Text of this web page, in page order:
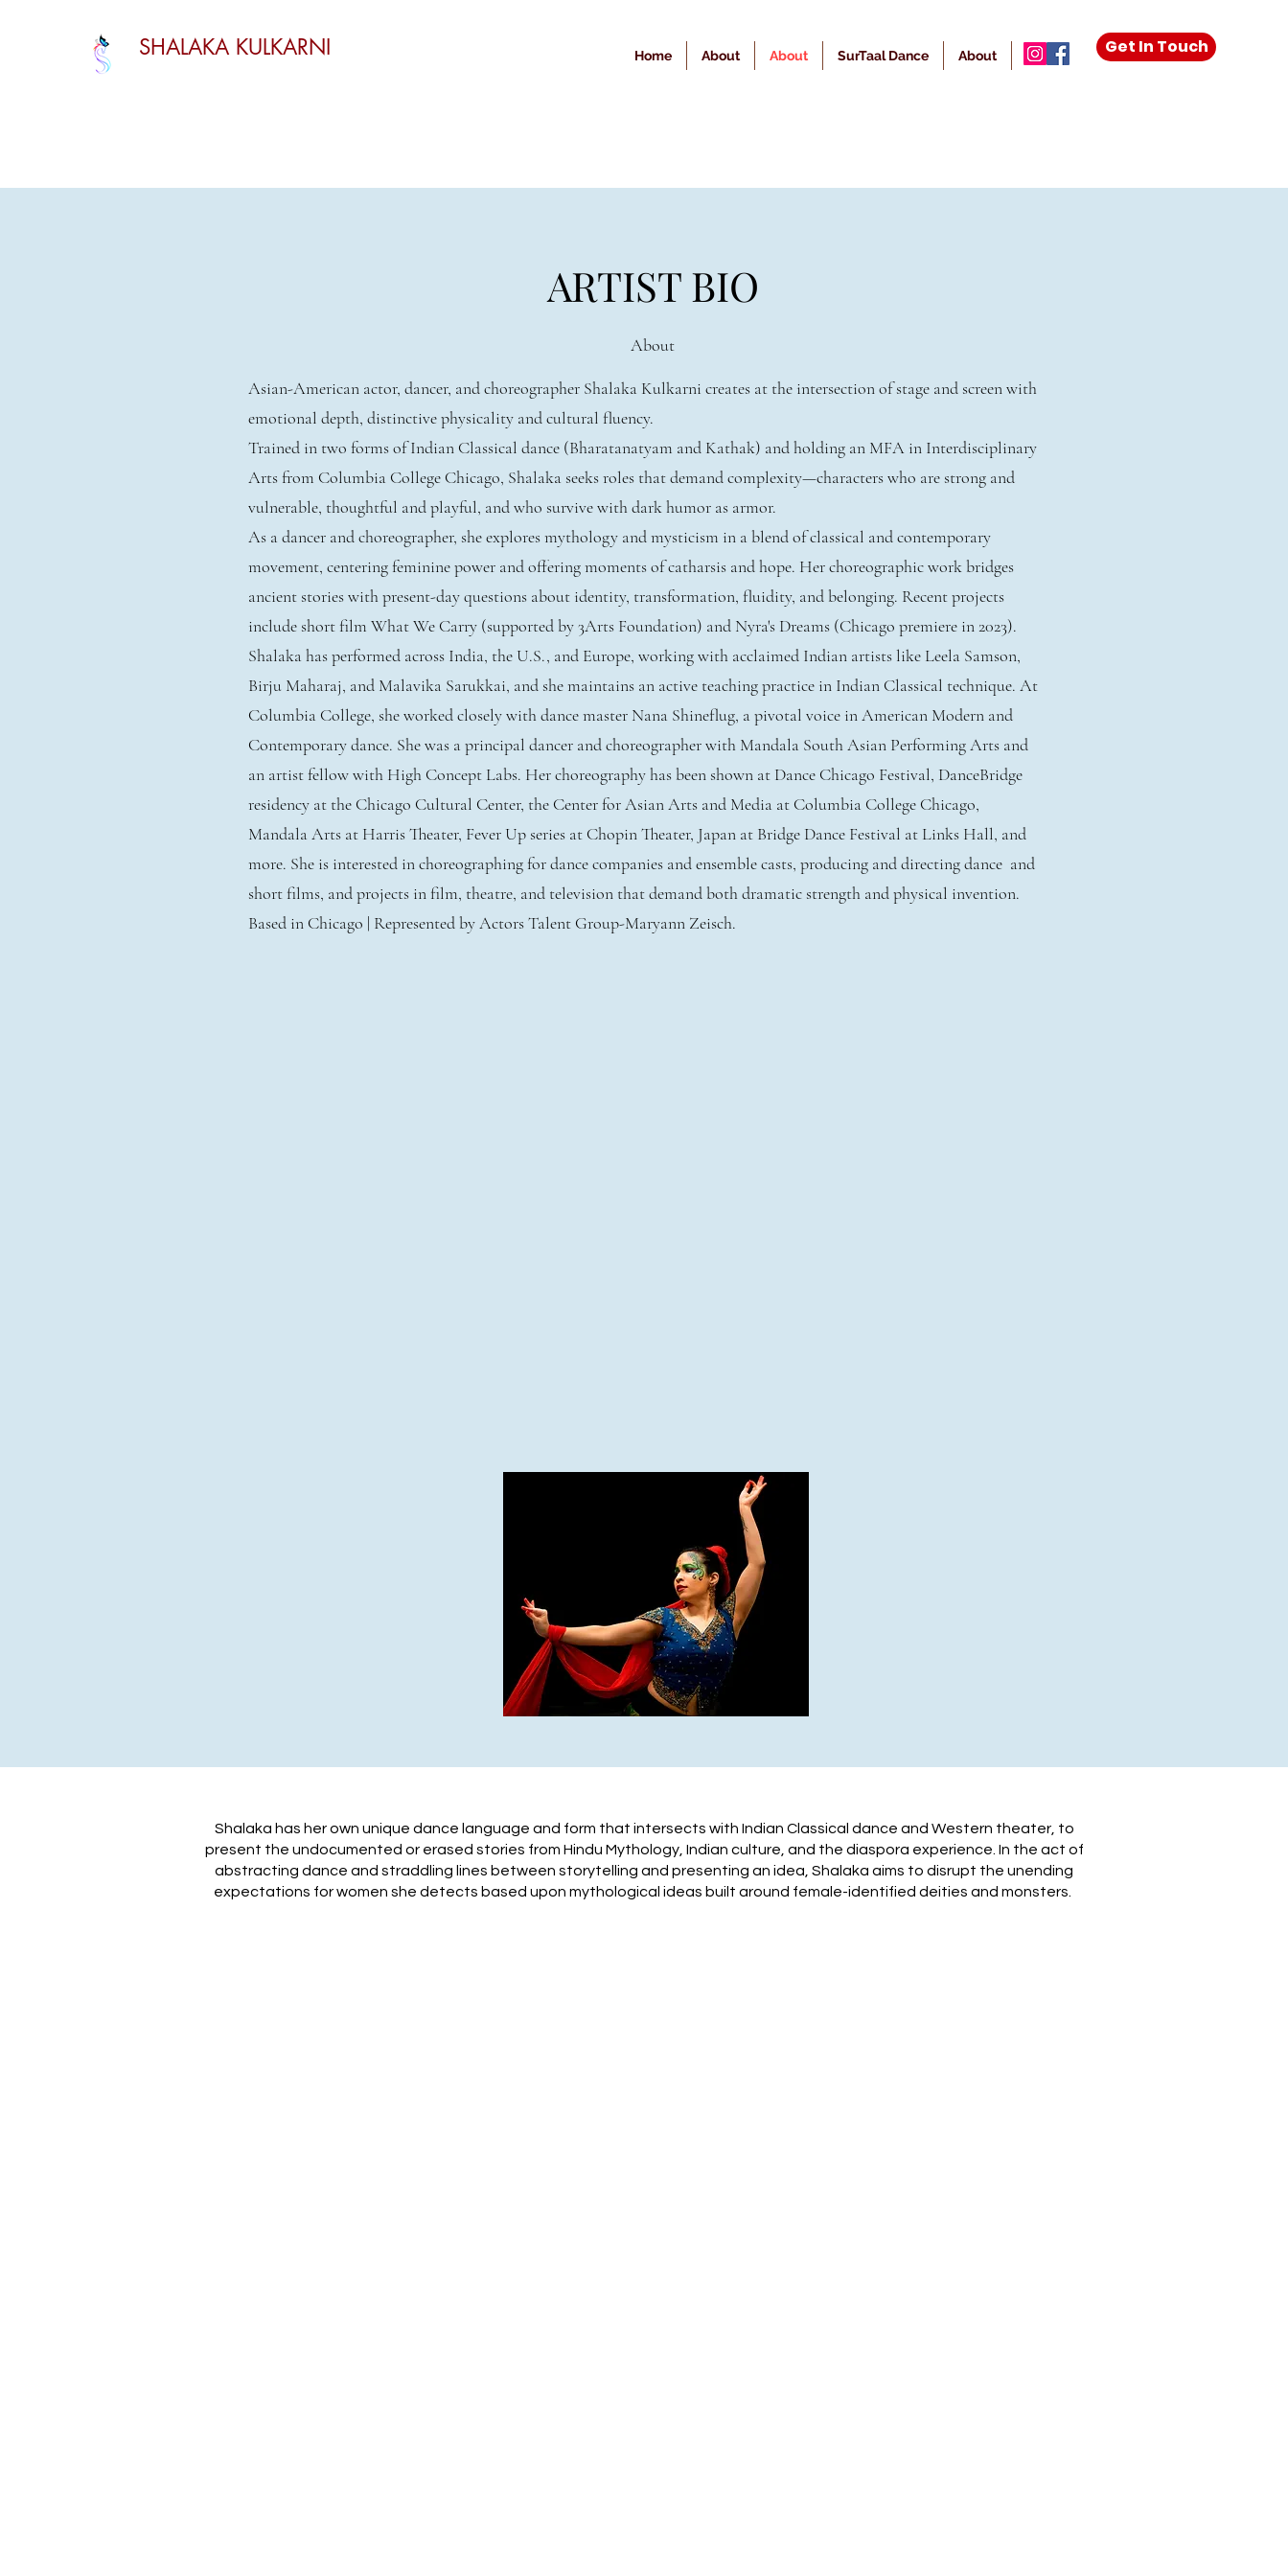
SHALAKA KULKARNI Home About About SurTaal Dance About More Get In Touch
ARTIST BIO
About
Asian-American actor, dancer, and choreographer Shalaka Kulkarni creates at the intersection of stage and screen with
emotional depth, distinctive physicality and cultural fluency.
Trained in two forms of Indian Classical dance (Bharatanatyam and Kathak) and holding an MFA in Interdisciplinary
Arts from Columbia College Chicago, Shalaka seeks roles that demand complexity—characters who are strong and
vulnerable, thoughtful and playful, and who survive with dark humor as armor.
As a dancer and choreographer, she explores mythology and mysticism in a blend of classical and contemporary
movement, centering feminine power and offering moments of catharsis and hope. Her choreographic work bridges
ancient stories with present-day questions about identity, transformation, fluidity, and belonging. Recent projects
include short film What We Carry (supported by 3Arts Foundation) and Nyra's Dreams (Chicago premiere in 2023).
Shalaka has performed across India, the U.S., and Europe, working with acclaimed Indian artists like Leela Samson,
Birju Maharaj, and Malavika Sarukkai, and she maintains an active teaching practice in Indian Classical technique. At
Columbia College, she worked closely with dance master Nana Shineflug, a pivotal voice in American Modern and
Contemporary dance. She was a principal dancer and choreographer with Mandala South Asian Performing Arts and
an artist fellow with High Concept Labs. Her choreography has been shown at Dance Chicago Festival, DanceBridge
residency at the Chicago Cultural Center, the Center for Asian Arts and Media at Columbia College Chicago,
Mandala Arts at Harris Theater, Fever Up series at Chopin Theater, Japan at Bridge Dance Festival at Links Hall, and
more. She is interested in choreographing for dance companies and ensemble casts, producing and directing dance and
short films, and projects in film, theatre, and television that demand both dramatic strength and physical invention.
Based in Chicago | Represented by Actors Talent Group-Maryann Zeisch.
​Shalaka has her own unique dance language and form that intersects with Indian Classical dance and Western theater, to
present the undocumented or erased stories from Hindu Mythology, Indian culture, and the diaspora experience. In the act of
abstracting dance and straddling lines between storytelling and presenting an idea, Shalaka aims to disrupt the unending
expectations for women she detects based upon mythological ideas built around female-identified deities and monsters.